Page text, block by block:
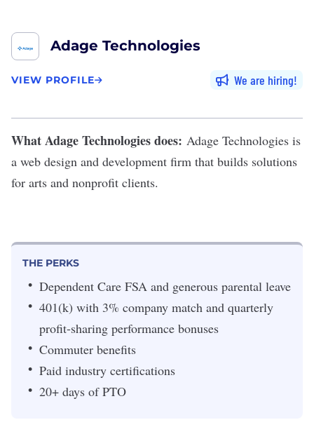
Adage Technologies
VIEW PROFILE We are hiring
What Adage Technologies does: Adage Technologies is
a web design and development firm that builds solutions
for arts and nonprofit clients.
THE PERKS
Dependent Care FSA and generous parental leave
401(k) with 3% company match and quarterly
profit-sharing performance bonuses
Commuter benefits
Paid industry certifications
20+ days of PTO